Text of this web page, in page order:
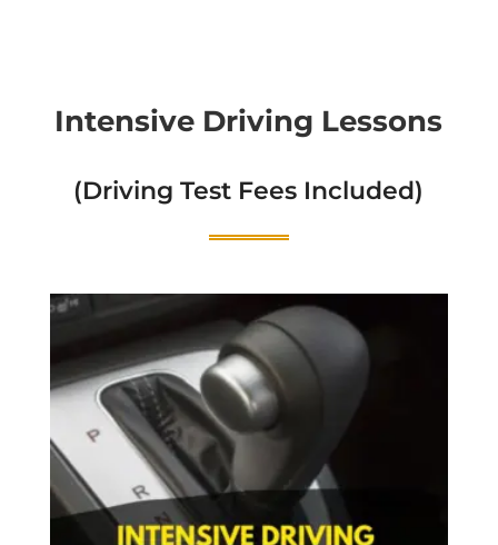
Intensive Driving Lessons
(Driving Test Fees Included)